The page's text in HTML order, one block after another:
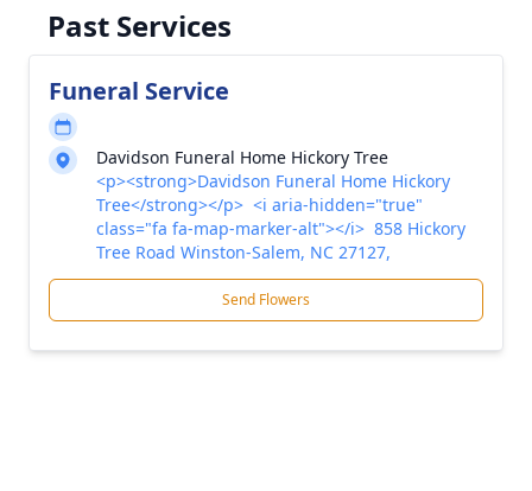
Past Services
Funeral Service
Davidson Funeral Home Hickory Tree
<p><strong>Davidson Funeral Home Hickory
Tree</strong></p> <i aria-hidden="true"
class="fa fa-map-marker-alt"></i> 858 Hickory
Tree Road Winston-Salem, NC 27127,
Send Flowers